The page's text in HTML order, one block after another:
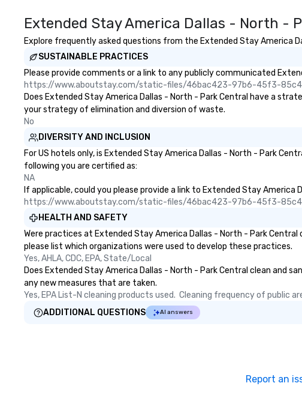
Extended Stay America Dallas - North -
Explore frequently asked questions from the Extended Stay America
SUSTAINABLE PRACTICES
Please provide comments or a link to any publicly communicated
https://www.aboutstay.com/static-files/46bac423-97b6-45f3-
Does Extended Stay America Dallas - North - Park Central have a
your strategy of elimination and diversion of waste.
No
DIVERSITY AND INCLUSION
For US hotels only, is Extended Stay America Dallas - North - Park
following you are certified as:
NA
If applicable, could you please provide a link to Extended Stay
https://www.aboutstay.com/static-files/46bac423-97b6-45f3-
HEALTH AND SAFETY
Were practices at Extended Stay America Dallas - North - Park
please list which organizations were used to develop these practices.
Yes, AHLA, CDC, EPA, State/Local
Does Extended Stay America Dallas - North - Park Central clean and
any new measures that are taken.
Yes, EPA List-N cleaning products used.  Cleaning frequency of public
ADDITIONAL QUESTIONS
AI answers
Report an